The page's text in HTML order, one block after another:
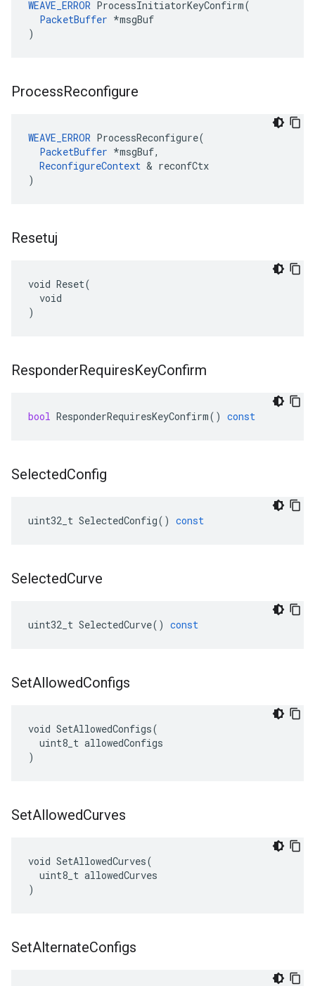
WEAVE_ERROR ProcessInitiatorKeyConfirm(
PacketBuffer *msgBuf
)
ProcessReconfigure
WEAVE_ERROR ProcessReconfigure(
PacketBuffer *msgBuf,
ReconfigureContext & reconfCtx
)
Resetuj
void Reset(
  void
)
ResponderRequiresKeyConfirm
bool ResponderRequiresKeyConfirm() const
SelectedConfig
uint32_t SelectedConfig() const
SelectedCurve
uint32_t SelectedCurve() const
SetAllowedConfigs
void SetAllowedConfigs(
  uint8_t allowedConfigs
)
SetAllowedCurves
void SetAllowedCurves(
  uint8_t allowedCurves
)
SetAlternateConfigs